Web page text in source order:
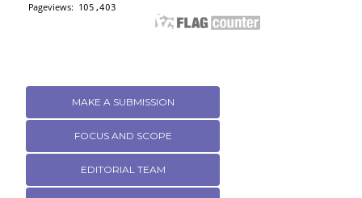
MAKE A SUBMISSION
FOCUS AND SCOPE
EDITORIAL TEAM